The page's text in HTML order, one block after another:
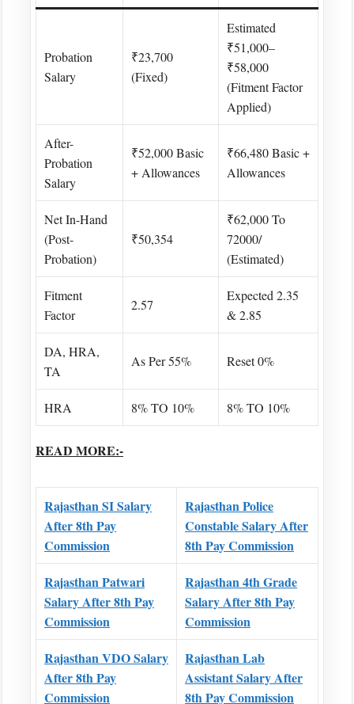
Probation
Salary
₹23,700
(fixed)
Estimated
₹51,000–
₹58,000
(fitment Factor
Applied) ​
After-
Probation
Salary
₹52,000 Basic
+ Allowances
₹66,480 Basic +
Allowances
Net In-Hand
(Post-
Probation)
₹50,354
₹62,000 To
72000/
(estimated)
Fitment
Factor
2.57 ​
Expected 2.35
& 2.85
DA, HRA,
TA
As Per 55% Reset 0%
HRA 8% TO 10% 8% TO 10%
READ MORE:-
Rajasthan SI Salary
After 8th Pay
Commission
Rajasthan Police
Constable Salary After
8th Pay Commission
Rajasthan Patwari
Salary After 8th Pay
Commission
Rajasthan 4th Grade
Salary After 8th Pay
Commission
Rajasthan VDO Salary
After 8th Pay
Commission
Rajasthan Lab
Assistant Salary After
8th Pay Commission